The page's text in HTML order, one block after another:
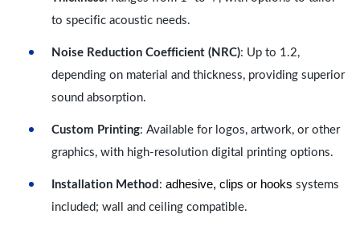
to specific acoustic needs.
Noise Reduction Coefficient (NRC): Up to 1.2,
depending on material and thickness, providing superior
sound absorption.
Custom Printing: Available for logos, artwork, or other
graphics, with high-resolution digital printing options.
Installation Method : adhesive, clips or hooks systems
included; wall and ceiling compatible.